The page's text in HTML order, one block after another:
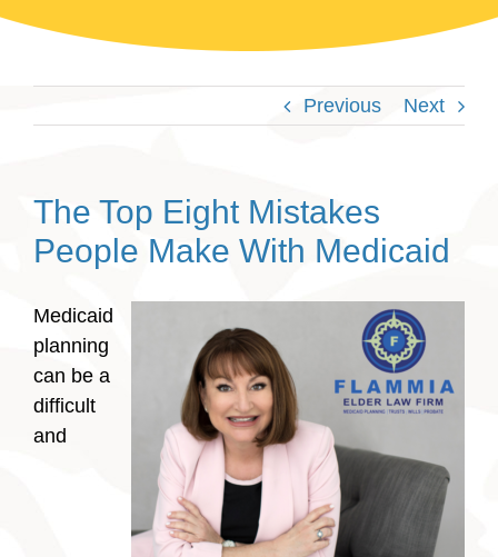
Previous Next
The Top Eight Mistakes
People Make With Medicaid
Medicaid
planning
can be a
difficult
and